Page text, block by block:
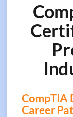
CompTIA
Career